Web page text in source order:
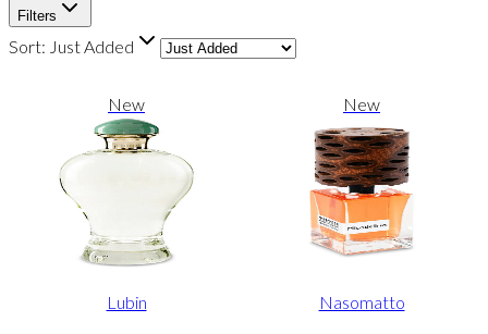
Filters
Sort: Just Added
New
Lubin
New
Nasomatto